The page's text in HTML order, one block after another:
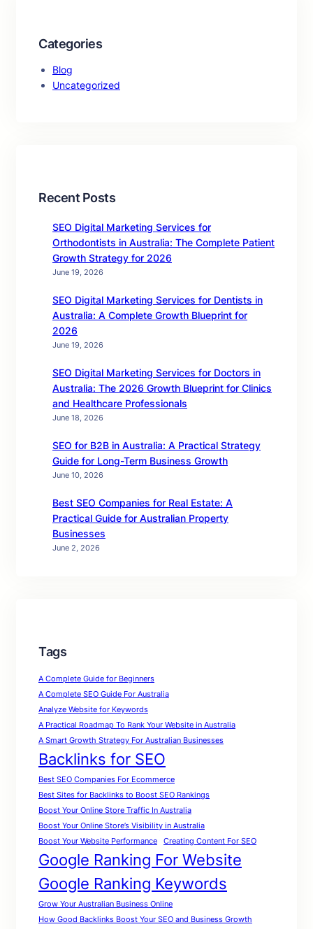
Categories
Blog
Uncategorized
Recent Posts
SEO Digital Marketing Services for
Orthodontists in Australia: The Complete Patient
Growth Strategy for 2026
June 19, 2026
SEO Digital Marketing Services for Dentists in
Australia: A Complete Growth Blueprint for
2026
June 19, 2026
SEO Digital Marketing Services for Doctors in
Australia: The 2026 Growth Blueprint for Clinics
and Healthcare Professionals
June 18, 2026
SEO for B2B in Australia: A Practical Strategy
Guide for Long-Term Business Growth
June 10, 2026
Best SEO Companies for Real Estate: A
Practical Guide for Australian Property
Businesses
June 2, 2026
Tags
A Complete Guide for Beginners
A Complete SEO Guide For Australia
Analyze Website for Keywords
A Practical Roadmap To Rank Your Website in Australia
A Smart Growth Strategy For Australian Businesses
Backlinks for SEO
Best SEO Companies For Ecommerce
Best Sites for Backlinks to Boost SEO Rankings
Boost Your Online Store Traffic In Australia
Boost Your Online Store’s Visibility in Australia
Boost Your Website Performance
Creating Content For SEO
Google Ranking For Website
Google Ranking Keywords
Grow Your Australian Business Online
How Good Backlinks Boost Your SEO and Business Growth